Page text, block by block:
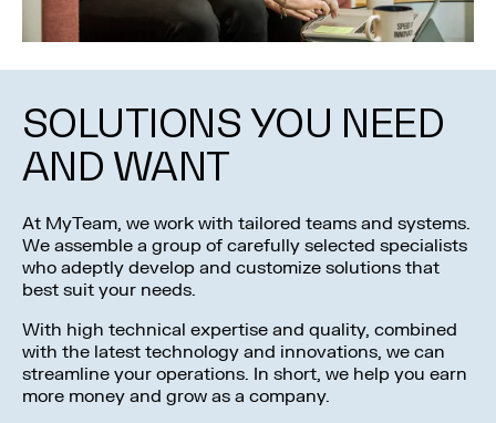
SOLUTIONS YOU NEED
AND WANT
At MyTeam, we work with tailored teams and systems.
We assemble a group of carefully selected specialists
who adeptly develop and customize solutions that
best suit your needs.
With high technical expertise and quality, combined
with the latest technology and innovations, we can
streamline your operations. In short, we help you earn
more money and grow as a company.